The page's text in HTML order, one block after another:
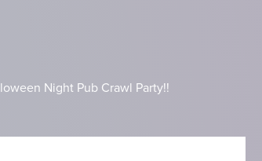
Night Pub Crawl Party!!